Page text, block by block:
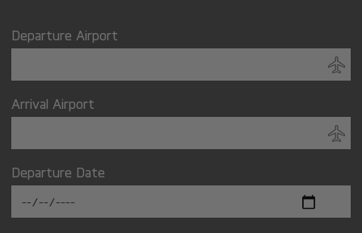
Departure Airport
Arrival Airport
Departure Date